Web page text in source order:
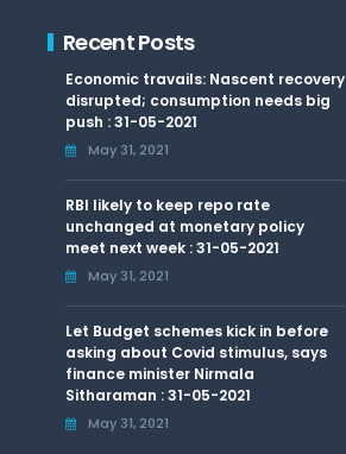
Recent Posts
Economic travails: Nascent recovery
disrupted; consumption needs big
push : 31-05-2021
May 31, 2021
RBI likely to keep repo rate
unchanged at monetary policy
meet next week : 31-05-2021
May 31, 2021
Let Budget schemes kick in before
asking about Covid stimulus, says
finance minister Nirmala
Sitharaman : 31-05-2021
May 31, 2021